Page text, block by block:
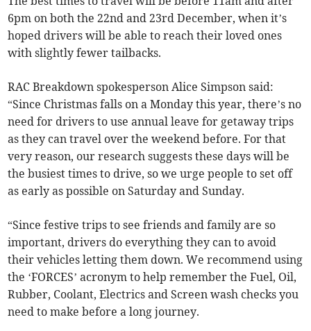
6pm on both the 22nd and 23rd December, when it’s
hoped drivers will be able to reach their loved ones
with slightly fewer tailbacks.
RAC Breakdown spokesperson Alice Simpson said:
“Since Christmas falls on a Monday this year, there’s no
need for drivers to use annual leave for getaway trips
as they can travel over the weekend before. For that
very reason, our research suggests these days will be
the busiest times to drive, so we urge people to set off
as early as possible on Saturday and Sunday.
“Since festive trips to see friends and family are so
important, drivers do everything they can to avoid
their vehicles letting them down. We recommend using
the ‘FORCES’ acronym to help remember the Fuel, Oil,
Rubber, Coolant, Electrics and Screen wash checks you
need to make before a long journey.